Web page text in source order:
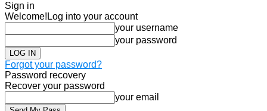
Sign in
Welcome! Log into your account
your username
your password
Forgot your password?
Password recovery
Recover your password
your email